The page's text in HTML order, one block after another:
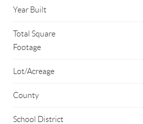
Year Built
Total Square
Footage
Lot/Acreage
County
School District